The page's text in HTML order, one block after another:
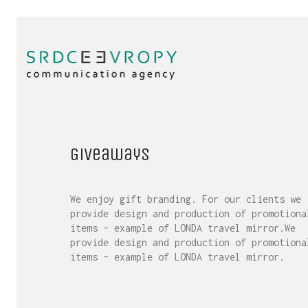
Giveaways
We enjoy gift branding. For our clients we
provide design and production of
items – example of LONDA travel mirror.We
provide design and production of
items – example of LONDA travel mirror.